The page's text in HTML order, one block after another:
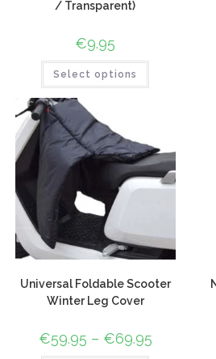
/ Transparent)
€9.95
Select options
Universal Foldable Scooter
Winter Leg Cover
€59.95 – €69.95